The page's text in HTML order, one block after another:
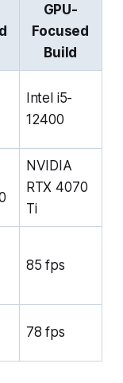
GPU-
Focused
Build
Intel i5-
12400
NVIDIA
RTX 4070
Ti
85 fps
78 fps